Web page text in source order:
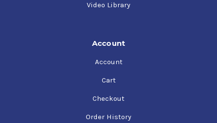
Video Library
Account
Account
Cart
Checkout
Order History